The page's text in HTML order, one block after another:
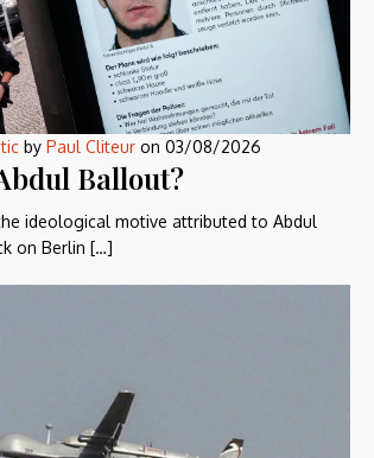
by Paul Cliteuron 03/08/2026
Ballout?
ideological motive attributed to Abdul
on Berlin […]